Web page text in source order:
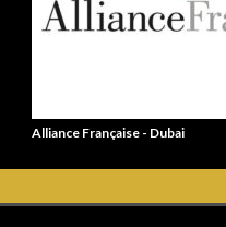
Alliance Française - Dubai